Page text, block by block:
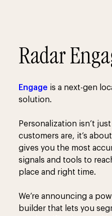
Radar
Engage is a next-gen
solution.
Personalization isn’t
customers are, it’s
gives you the most
signals and tools to
place and right time.
We’re announcing a
builder that lets you